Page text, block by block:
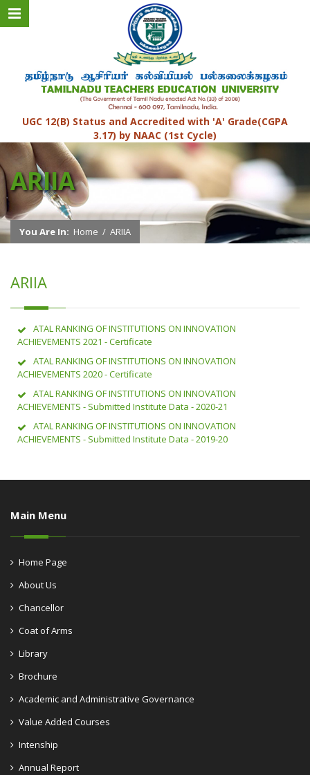
UGC 12(B) Status and Accredited with 'A' Grade(CGPA
3.17) by NAAC (1st Cycle)
ARIIA
You Are In: Home / ARIIA
ARIIA
ATAL RANKING OF INSTITUTIONS ON INNOVATION
ACHIEVEMENTS 2021 - Certificate
ATAL RANKING OF INSTITUTIONS ON INNOVATION
ACHIEVEMENTS 2020 - Certificate
ATAL RANKING OF INSTITUTIONS ON INNOVATION
ACHIEVEMENTS - Submitted Institute Data - 2020-21
ATAL RANKING OF INSTITUTIONS ON INNOVATION
ACHIEVEMENTS - Submitted Institute Data - 2019-20
Main Menu
Home Page
About Us
Chancellor
Coat of Arms
Library
Brochure
Academic and Administrative Governance
Value Added Courses
Intenship
Annual Report